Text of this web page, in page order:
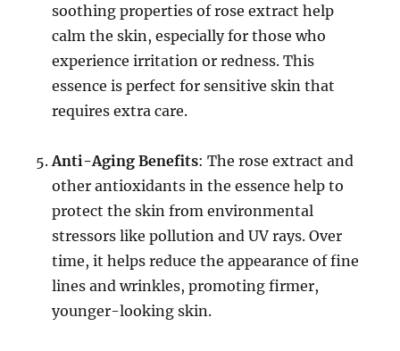
soothing properties of rose extract help
calm the skin, especially for those who
experience irritation or redness. This
essence is perfect for sensitive skin that
requires extra care.
Anti-Aging Benefits: The rose extract and
other antioxidants in the essence help to
protect the skin from environmental
stressors like pollution and UV rays. Over
time, it helps reduce the appearance of fine
lines and wrinkles, promoting firmer,
younger-looking skin.